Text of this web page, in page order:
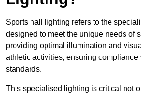
Sports hall lighting refers to the
designed to meet the unique needs of
providing optimal illumination and
athletic activities, ensuring compliance
standards.
This specialised lighting is critical not